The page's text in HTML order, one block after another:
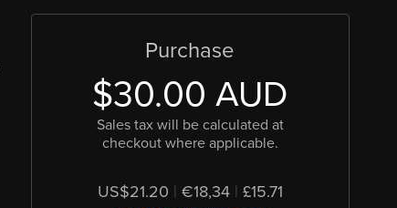
Purchase
$30.00 AUD
Sales tax will be calculated at
checkout where applicable.
US$21.20 | €18,34 | £15.71